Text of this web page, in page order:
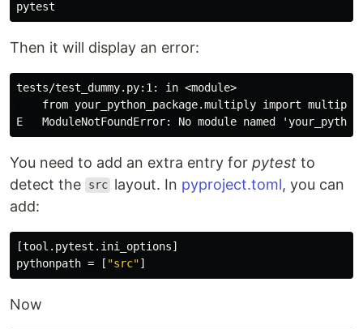
Then it will display an error:
tests/test_dummy.py:1: in <module>
    from your_python_package.multiply import multiply
You need to add an extra entry for pytest to
detect the
src layout. In pyproject.toml, you can
add:
[tool.pytest.ini_options]
pythonpath = [ "src"]
Now